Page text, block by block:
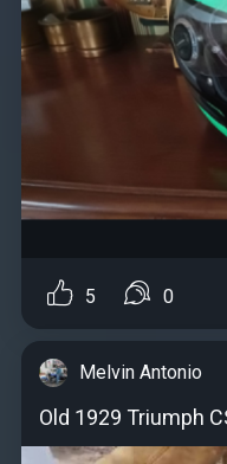
5 0
Melvin Antonio
Old 1929 Triumph